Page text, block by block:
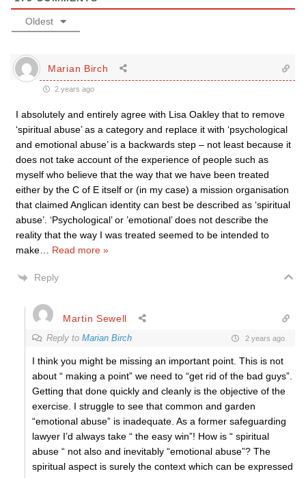
Oldest
Marian Birch
2 years ago
I absolutely and entirely agree with Lisa Oakley that to remove
‘spiritual abuse’ as a category and replace it with ‘psychological
and emotional abuse’ is a backwards step – not least because it
does not take account of the experience of people such as
myself who believe that the way that we have been treated
either by the C of E itself or (in my case) a mission organisation
that claimed Anglican identity can best be described as ‘spiritual
abuse’. ‘Psychological’ or ’emotional’ does not describe the
reality that the way I was treated seemed to be intended to
make
Read more »
Reply
Martin Sewell
Reply to Marian Birch 2 years ago
I think you might be missing an important point. This is not
about “ making a point” we need to “get rid of the bad guys”.
Getting that done quickly and cleanly is the objective of the
exercise. I struggle to see that common and garden
“emotional abuse” is inadequate. As a former safeguarding
lawyer I’d always take “ the easy win”! How is “ spiritual
abuse “ not also and inevitably “emotional abuse”? The
spiritual aspect is surely the context which can be expressed